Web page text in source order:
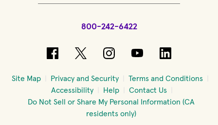
800-242-6422
(opens in new window)
(opens in new window)
(opens in new
(opens in new
(opens in
Site Map Privacy and Security
Terms and Conditions
Accessibility
Help
Contact Us
Do Not Sell or Share My Personal Information (CA
residents only)